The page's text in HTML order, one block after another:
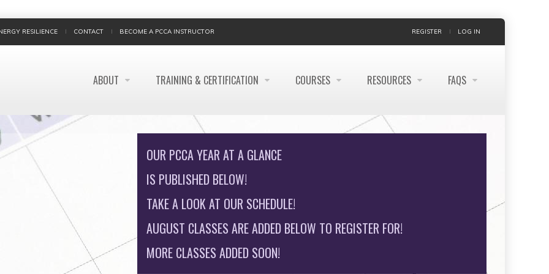
RESILIENCE CONTACT BECOME A PCCA INSTRUCTOR REGISTER LOG IN
ABOUT TRAINING & CERTIFICATION COURSES RESOURCES FAQS
OUR PCCA YEAR AT A GLANCE
IS PUBLISHED BELOW!
TAKE A LOOK AT OUR SCHEDULE!
AUGUST CLASSES ARE ADDED BELOW TO REGISTER FOR!
MORE CLASSES ADDED SOON!